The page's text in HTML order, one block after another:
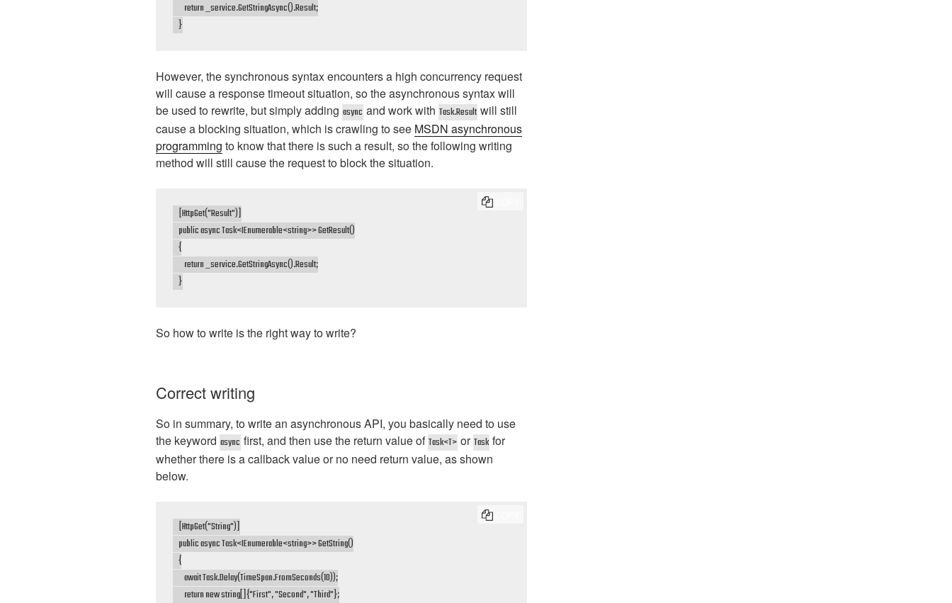
        return _service.GetStringAsync().Result;
    }
However, the synchronous syntax encounters a high concurrency request
will cause a response timeout situation, so the asynchronous syntax will
be used to rewrite, but simply adding async and work with Task.Result will still
cause a blocking situation, which is crawling to see MSDN asynchronous
programming to know that there is such a result, so the following writing
method will still cause the request to block the situation.
    [HttpGet("Result")]
    public async Task<IEnumerable<string>> GetResult()
    {
        return _service.GetStringAsync().Result;
    }
So how to write is the right way to write?
Correct writing
So in summary, to write an asynchronous API, you basically need to use
the keyword async first, and then use the return value ofTask<T> orTask for
whether there is a callback value or no need return value, as shown
below.
    [HttpGet("String")]
    public async Task<IEnumerable<string>> GetString()
    {
        await Task.Delay(TimeSpan.FromSeconds(10));
        return new string[]{"First", "Second", "Third"};